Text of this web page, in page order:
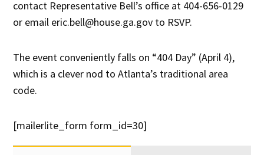
contact Representative Bell’s office at 404-656-0129
or email eric.bell@house.ga.gov to RSVP.
The event conveniently falls on “404 Day” (April 4),
which is a clever nod to Atlanta’s traditional area
code.
[mailerlite_form form_id=30]